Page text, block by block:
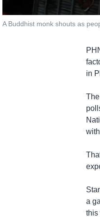
A Buddhist monk shouts as
in
a
this